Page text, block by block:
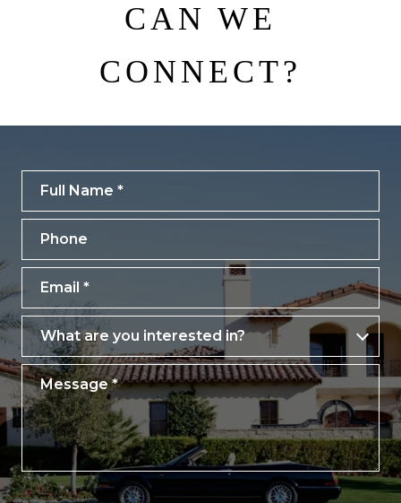
CAN WE
CONNECT?
What are you interested in?
What are you interested in?
Message